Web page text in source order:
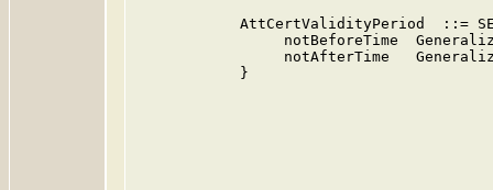
AttCertValidityPeriod  ::=
notBeforeTime
notAfterTime
            }